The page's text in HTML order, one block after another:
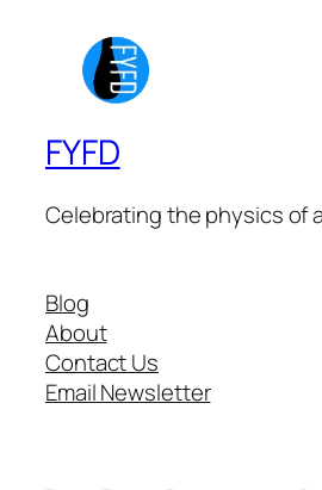
FYFD
Celebrating the physics of
Blog
About
Contact Us
Email Newsletter